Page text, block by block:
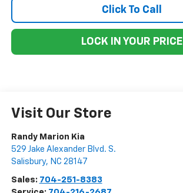
Click To Call
LOCK IN YOUR PRICE
Visit Our Store
Randy Marion Kia
529 Jake Alexander Blvd. S.
Salisbury, NC 28147
Sales: 704-251-8383